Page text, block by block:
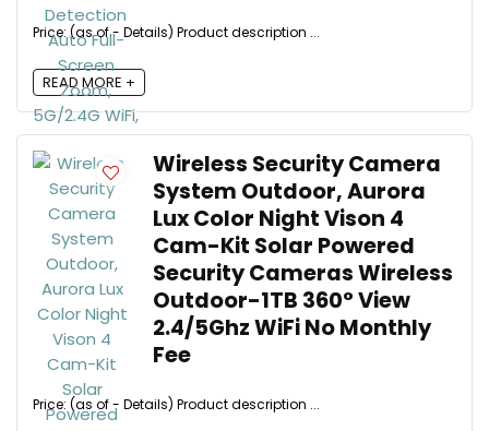
Price: (as of - Details) Product description ...
READ MORE +
Wireless Security Camera
System Outdoor, Aurora
Lux Color Night Vison 4
Cam-Kit Solar Powered
Security Cameras Wireless
Outdoor-1TB 360° View
2.4/5Ghz WiFi No Monthly
Fee
Price: (as of - Details) Product description ...